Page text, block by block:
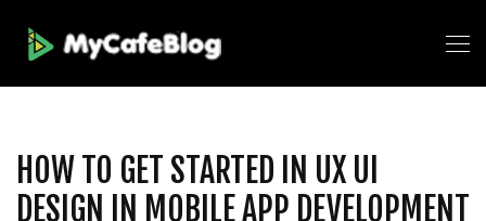
HOW TO GET STARTED IN UX UI
DESIGN IN MOBILE APP DEVELOPMENT